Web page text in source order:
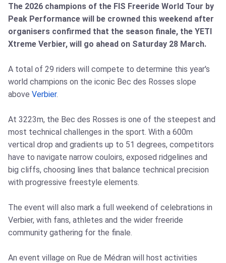
The 2026 champions of the FIS Freeride World Tour by
Peak Performance will be crowned this weekend after
organisers confirmed that the season finale, the YETI
Xtreme Verbier, will go ahead on Saturday 28 March.
A total of 29 riders will compete to determine this year's
world champions on the iconic Bec des Rosses slope
above Verbier.
At 3223m, the Bec des Rosses is one of the steepest and
most technical challenges in the sport. With a 600m
vertical drop and gradients up to 51 degrees, competitors
have to navigate narrow couloirs, exposed ridgelines and
big cliffs, choosing lines that balance technical precision
with progressive freestyle elements.
The event will also mark a full weekend of celebrations in
Verbier, with fans, athletes and the wider freeride
community gathering for the finale.
An event village on Rue de Médran will host activities